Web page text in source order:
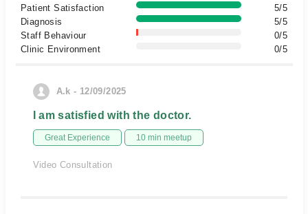
Patient Satisfaction
5/5
Diagnosis
5/5
Staff Behaviour
0/5
Clinic Environment
0/5
A.k - 12/09/2025
I am satisfied with the doctor.
Great Experience 10 min meetup
Video Consultation